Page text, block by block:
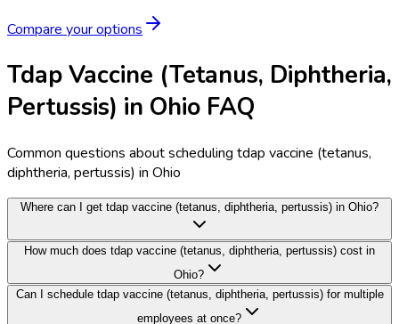
Compare your options
Tdap Vaccine (Tetanus, Diphtheria,
Pertussis) in Ohio FAQ
Common questions about scheduling tdap vaccine (tetanus,
diphtheria, pertussis) in Ohio
Where can I get tdap vaccine (tetanus, diphtheria, pertussis) in Ohio?
How much does tdap vaccine (tetanus, diphtheria, pertussis) cost in
Ohio?
Can I schedule tdap vaccine (tetanus, diphtheria, pertussis) for multiple
employees at once?